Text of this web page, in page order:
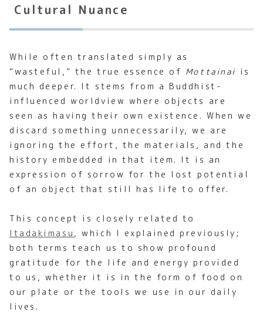
Cultural Nuance
While often translated simply as
“wasteful,” the true essence of Mottainai is
much deeper. It stems from a Buddhist-
influenced worldview where objects are
seen as having their own existence. When we
discard something unnecessarily, we are
ignoring the effort, the materials, and the
history embedded in that item. It is an
expression of sorrow for the lost potential
of an object that still has life to offer.
This concept is closely related to
Itadakimasu , which I explained previously;
both terms teach us to show profound
gratitude for the life and energy provided
to us, whether it is in the form of food on
our plate or the tools we use in our daily
lives.